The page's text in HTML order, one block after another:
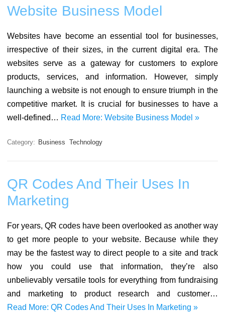
Website Business Model
Websites have become an essential tool for businesses,
irrespective of their sizes, in the current digital era. The
websites serve as a gateway for customers to explore
products, services, and information. However, simply
launching a website is not enough to ensure triumph in the
competitive market. It is crucial for businesses to have a
well-defined… Read More: Website Business Model »
Category: Business Technology
QR Codes And Their Uses In
Marketing
For years, QR codes have been overlooked as another way
to get more people to your website. Because while they
may be the fastest way to direct people to a site and track
how you could use that information, they’re also
unbelievably versatile tools for everything from fundraising
and marketing to product research and customer…
Read More: QR Codes And Their Uses In Marketing »